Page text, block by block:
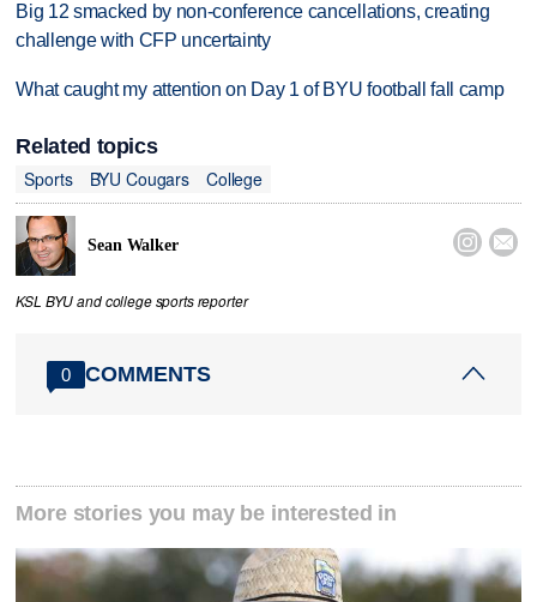
Big 12 smacked by non-conference cancellations, creating
challenge with CFP uncertainty
What caught my attention on Day 1 of BYU football fall camp
Related topics
Sports
BYU Cougars College
Sean Walker  
KSL BYU and college sports reporter
0 COMMENTS
More stories you may be interested in